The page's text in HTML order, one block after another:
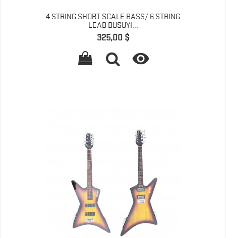
4 STRING SHORT SCALE BASS/ 6 STRING
LEAD BUSUYI...
Գինը
325,00 $
